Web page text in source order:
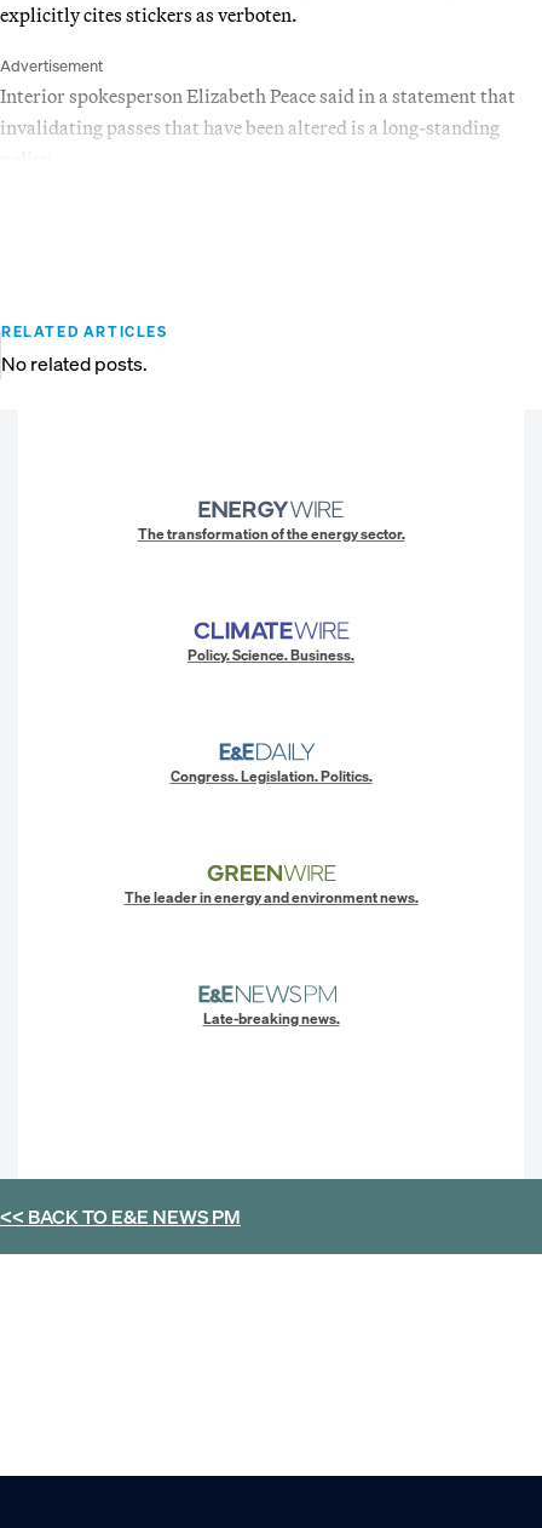
explicitly cites stickers as verboten.
Advertisement
Interior spokesperson Elizabeth Peace said in a statement that
invalidating passes that have been altered is a long-standing
RELATED ARTICLES
No related posts.
The transformation of the energy sector.
Policy. Science. Business.
Congress. Legislation. Politics.
The leader in energy and environment news.
Late-breaking news.
<< BACK TOE&E NEWS PM